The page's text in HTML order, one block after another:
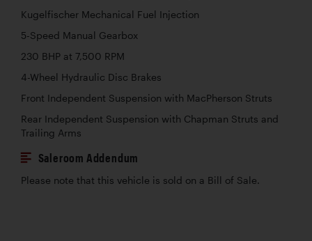
Kugelfischer Mechanical Fuel Injection
5-Speed Manual Gearbox
230 BHP at 7,500 RPM
4-Wheel Hydraulic Disc Brakes
Front Independent Suspension with MacPherson Struts
Rear Independent Suspension with Chapman Struts and
Trailing Arms
Saleroom Addendum
Please note that this vehicle is sold on a Bill of Sale.